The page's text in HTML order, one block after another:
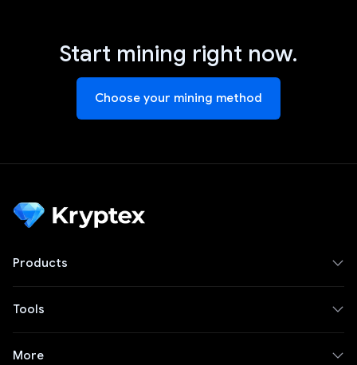
Start mining right now.
Choose your mining method
Products
Tools
More